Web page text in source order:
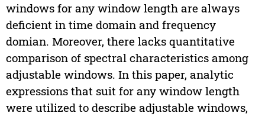
windows for any window length are always
deficient in time domain and frequency
domian. Moreover, there lacks quantitative
comparison of spectral characteristics among
adjustable windows. In this paper, analytic
expressions that suit for any window length
were utilized to describe adjustable windows,